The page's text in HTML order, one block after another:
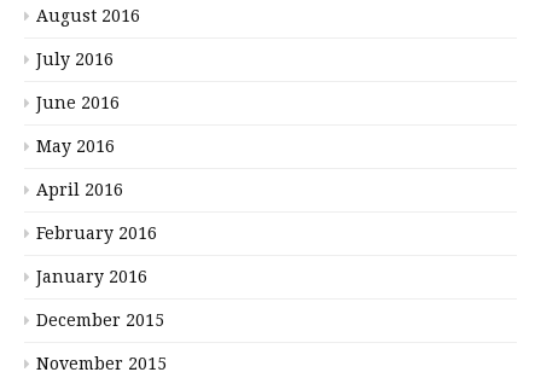
August 2016
July 2016
June 2016
May 2016
April 2016
February 2016
January 2016
December 2015
November 2015